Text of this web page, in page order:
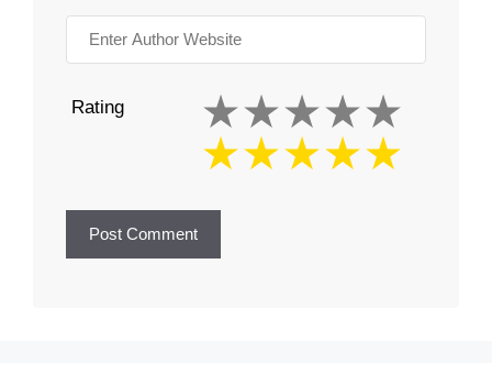
Rating